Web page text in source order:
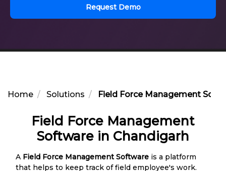
Request Demo
Home Solutions Field Force Management
Field Force Management
Software in Chandigarh
A Field Force Management Software is a platform
that helps to keep track of field employee's work.